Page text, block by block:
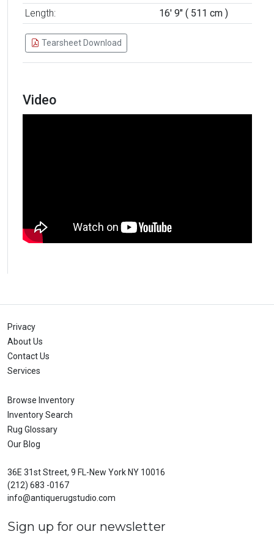
Length:
16' 9" ( 511 cm )
Tearsheet Download
Video
Privacy
About Us
Contact Us
Services
Browse Inventory
Inventory Search
Rug Glossary
Our Blog
36E 31st Street, 9 FL-New York NY 10016
(212) 683 -0167
info@antiquerugstudio.com
Sign up for our newsletter